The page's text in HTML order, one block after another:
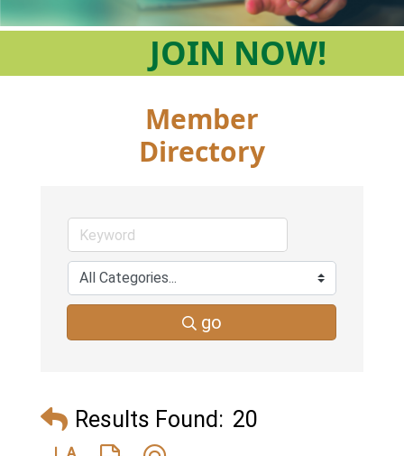
JOIN NOW!
Member
Directory
go
Results Found: 20
Button group with nested dropdown